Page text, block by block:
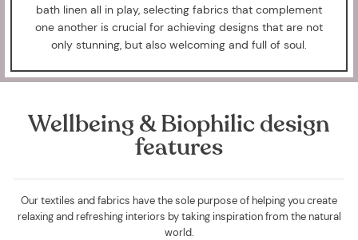
bath linen all in play, selecting fabrics that complement
one another is crucial for achieving designs that are not
only stunning, but also welcoming and full of soul.
Wellbeing & Biophilic design
features
Our textiles and fabrics have the sole purpose of helping you create
relaxing and refreshing interiors by taking inspiration from the natural
world.